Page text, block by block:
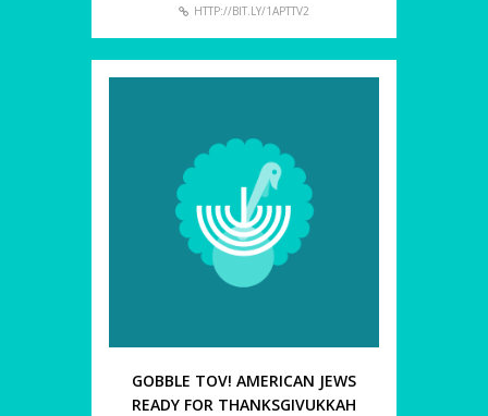
HTTP://BIT.LY/1APTTV2
GOBBLE TOV! AMERICAN JEWS
READY FOR THANKSGIVUKKAH